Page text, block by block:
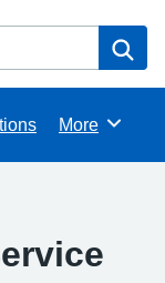
Browse
More